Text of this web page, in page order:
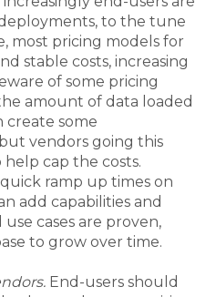
to the tune
most pricing models for
stable costs, increasing
of some pricing
amount of data loaded
create some
vendors going this
cap the costs.
ramp up times on
add capabilities and
cases are proven,
to grow over time.
End-users should